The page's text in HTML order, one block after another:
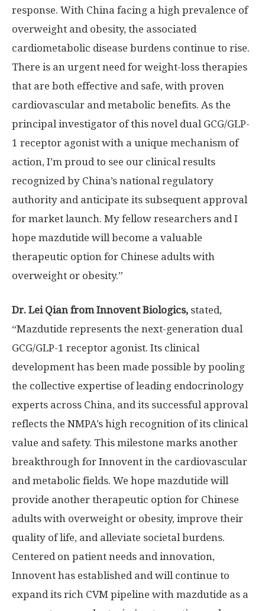
response. With China facing a high prevalence of
overweight and obesity, the associated
cardiometabolic disease burdens continue to rise.
There is an urgent need for weight-loss therapies
that are both effective and safe, with proven
cardiovascular and metabolic benefits. As the
principal investigator of this novel dual GCG/GLP-
1 receptor agonist with a unique mechanism of
action, I’m proud to see our clinical results
recognized by China’s national regulatory
authority and anticipate its subsequent approval
for market launch. My fellow researchers and I
hope mazdutide will become a valuable
therapeutic option for Chinese adults with
overweight or obesity.”
Dr. Lei Qian from Innovent Biologics, stated,
“Mazdutide represents the next-generation dual
GCG/GLP-1 receptor agonist. Its clinical
development has been made possible by pooling
the collective expertise of leading endocrinology
experts across China, and its successful approval
reflects the NMPA’s high recognition of its clinical
value and safety. This milestone marks another
breakthrough for Innovent in the cardiovascular
and metabolic fields. We hope mazdutide will
provide another therapeutic option for Chinese
adults with overweight or obesity, improve their
quality of life, and alleviate societal burdens.
Centered on patient needs and innovation,
Innovent has established and will continue to
expand its rich CVM pipeline with mazdutide as a